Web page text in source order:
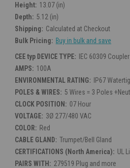
Height: 13.07 (in)
Depth: 5.12 (in)
Shipping: Calculated at Checkout
Bulk Pricing: Buy in bulk and save
CEE typ DEVICE TYPE:
IEC 60309 Coupler
AMPS: 100A
ENVIRONMENTAL RATING:
IP67
POLES & WIRES: 5 Wires = 3 Poles
CLOCK POSITION: 07 Hour
VOLTAGE: 3Ø 277/480 VAC
COLOR: Red
CABLE GLAND: Trumpet/Bell Gland
CERTIFICATIONS (North America): UL
PAIRS WITH: 279519 Plug and more